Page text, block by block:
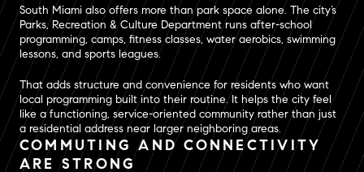
South Miami also offers more than park space alone. The city’s
Parks, Recreation & Culture Department runs after-school
programming, camps, fitness classes, water aerobics, swimming
lessons, and sports leagues.
That adds structure and convenience for residents who want
local programming built into their routine. It helps the city feel
like a functioning, service-oriented community rather than just
a residential address near larger neighboring areas.
COMMUTING AND CONNECTIVITY
ARE STRONG